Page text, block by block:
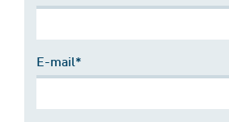
E-mail*